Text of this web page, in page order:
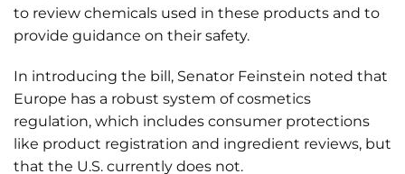
to review chemicals used in these products and to
provide guidance on their safety.
In introducing the bill, Senator Feinstein noted that
Europe has a robust system of cosmetics
regulation, which includes consumer protections
like product registration and ingredient reviews, but
that the U.S. currently does not.